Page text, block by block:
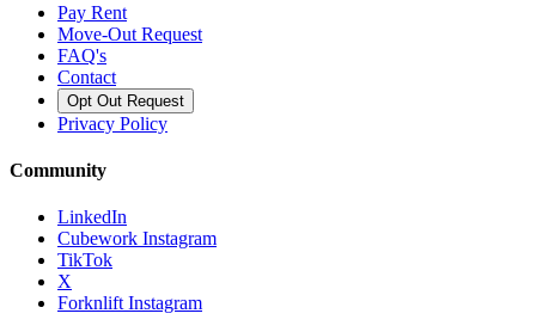
Pay Rent
Move-Out Request
FAQ's
Contact
Opt Out Request
Privacy Policy
Community
LinkedIn
Cubework Instagram
TikTok
X
Forknlift Instagram